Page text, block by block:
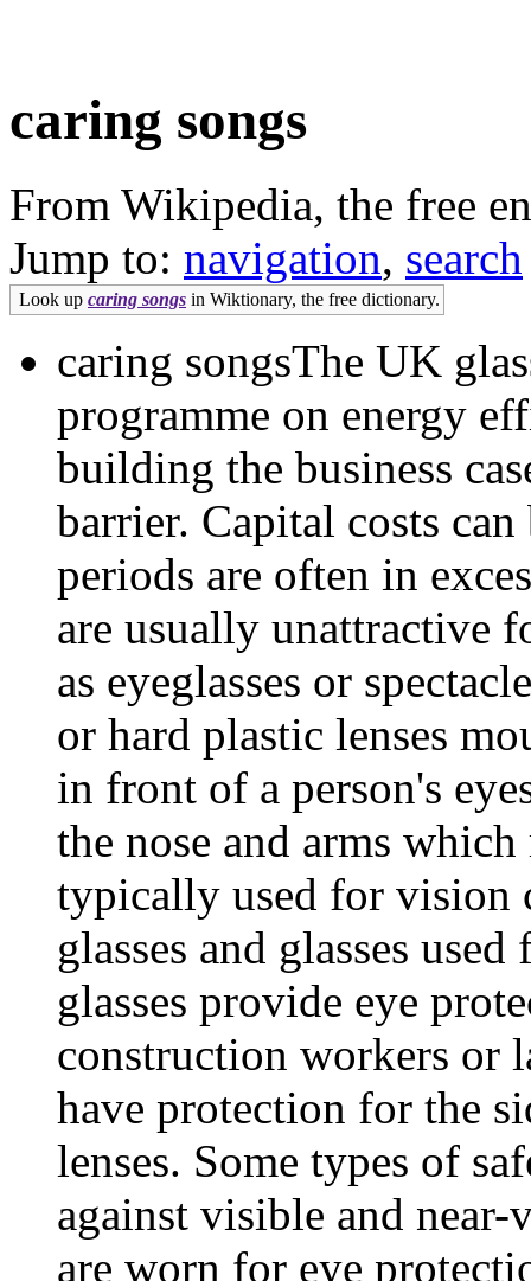
caring songs
From Wikipedia, the free
Jump to: navigation, search
Look up caring songs in Wiktionary, the free dictionary.
caring songsThe UK
programme on energy
building the business
barrier. Capital costs
periods are often in
are usually unattractive
as eyeglasses or
or hard plastic lenses
in front of a person's
the nose and arms which
typically used for vision
glasses and glasses
glasses provide eye
construction workers or
have protection for the
lenses. Some types of
against visible and
are worn for eye